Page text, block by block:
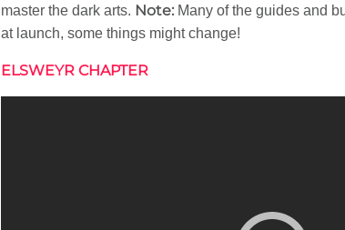
master the dark arts. Note: Many of the guides and
at launch, some things might change!
ELSWEYR CHAPTER